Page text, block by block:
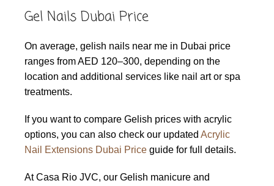
Gel Nails Dubai Price
On average, gelish nails near me in Dubai price
ranges from AED 120–300, depending on the
location and additional services like nail art or spa
treatments.
If you want to compare Gelish prices with acrylic
options, you can also check our updated Acrylic
Nail Extensions Dubai Price guide for full details.
At Casa Rio JVC, our Gelish manicure and